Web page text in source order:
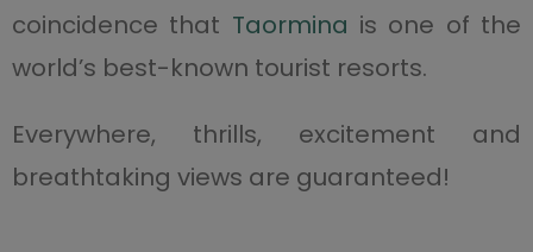
coincidence that Taormina is one of the
world’s best-known tourist resorts.
Everywhere, thrills, excitement and
breathtaking views are guaranteed!